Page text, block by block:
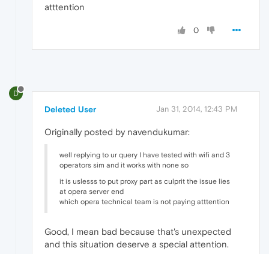
atttention
0
D
Deleted User Jan 31, 2014, 12:43 PM
Originally posted by navendukumar:
well replying to ur query I have tested with wifi and 3
operators sim and it works with none so
it is uslesss to put proxy part as culprit the issue lies
at opera server end
which opera technical team is not paying atttention
Good, I mean bad because that's unexpected
and this situation deserve a special attention.